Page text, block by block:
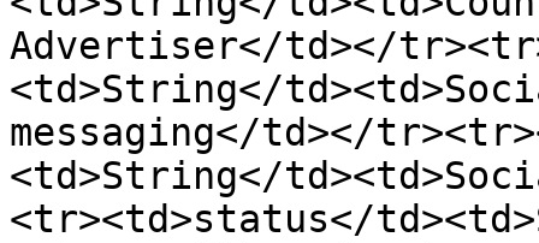
Advertiser</td></
<td>String</
messaging</td></
<td>String</
<tr><td>status</